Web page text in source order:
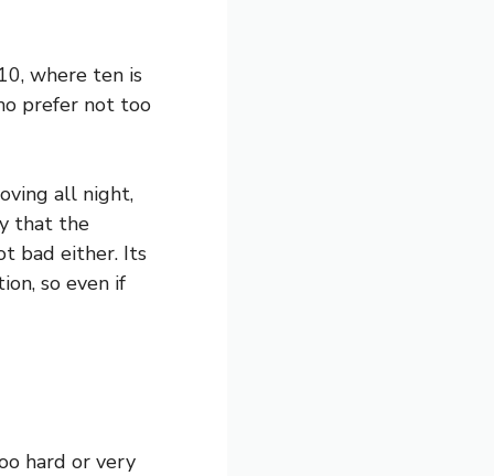
where ten is
prefer not too
all night,
that the
bad either. Its
so even if
hard or very